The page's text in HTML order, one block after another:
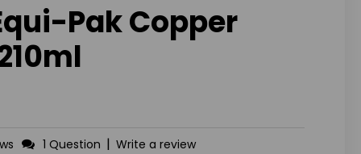
Pak Copper
1 Question | Write a review